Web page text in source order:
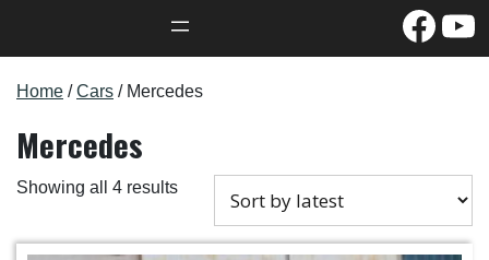
# YouTube
Home /Cars / Mercedes
Mercedes
Showing all 4 results